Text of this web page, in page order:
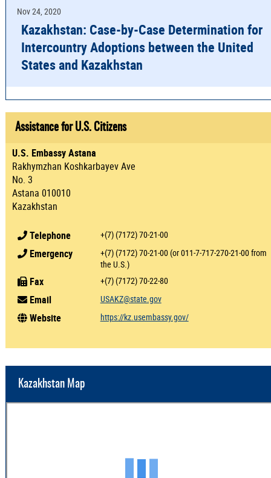
Nov 24, 2020
Kazakhstan: Case-by-Case Determination for
Intercountry Adoptions between the United
States and Kazakhstan
Assistance for U.S. Citizens
U.S. Embassy Astana
Rakhymzhan Koshkarbayev Ave
No. 3
Astana 010010
Kazakhstan
Telephone +(7) (7172) 70-21-00
Emergency
+(7) (7172) 70-21-00 (or 011-7-717-270-21-00 from
the U.S.)
Fax +(7) (7172) 70-22-80
Email USAKZ@state.gov
Website https://kz.usembassy.gov/
Kazakhstan Map